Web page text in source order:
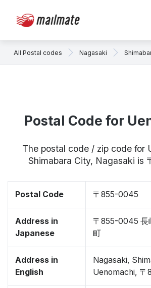
All Postal codes Nagasaki
Postal Code for
The postal code / zip code for
Shimabara City, Nagasaki is
Postal Code 〒855-0045
Address in
Japanese
〒855-0045 長
町
Address in
English
Nagasaki,
Uenomachi,